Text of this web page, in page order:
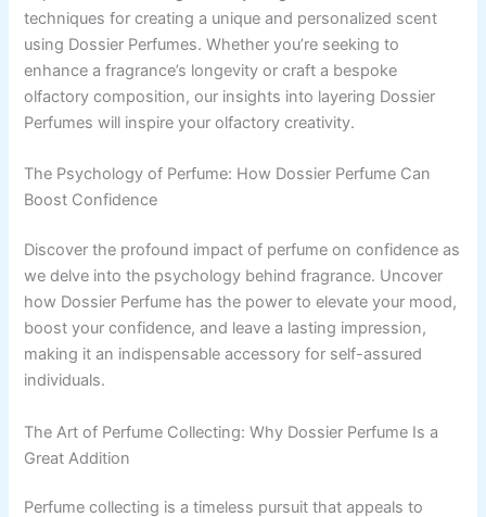
techniques for creating a unique and personalized scent
using Dossier Perfumes. Whether you’re seeking to
enhance a fragrance’s longevity or craft a bespoke
olfactory composition, our insights into layering Dossier
Perfumes will inspire your olfactory creativity.
The Psychology of Perfume: How Dossier Perfume Can
Boost Confidence
Discover the profound impact of perfume on confidence as
we delve into the psychology behind fragrance. Uncover
how Dossier Perfume has the power to elevate your mood,
boost your confidence, and leave a lasting impression,
making it an indispensable accessory for self-assured
individuals.
The Art of Perfume Collecting: Why Dossier Perfume Is a
Great Addition
Perfume collecting is a timeless pursuit that appeals to